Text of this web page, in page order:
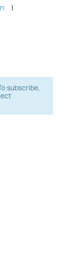
subscribe,